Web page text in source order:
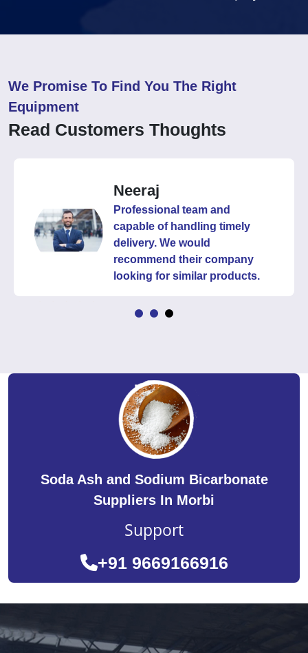
We Promise To Find You The Right
Equipment
Read Customers Thoughts
Neeraj
Professional team and
capable of handling timely
delivery. We would
recommend their company
looking for similar products.
Soda Ash and Sodium Bicarbonate
Suppliers In Morbi
Support
+91 9669166916